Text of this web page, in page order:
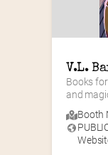
V.L.
Books
and
Booth